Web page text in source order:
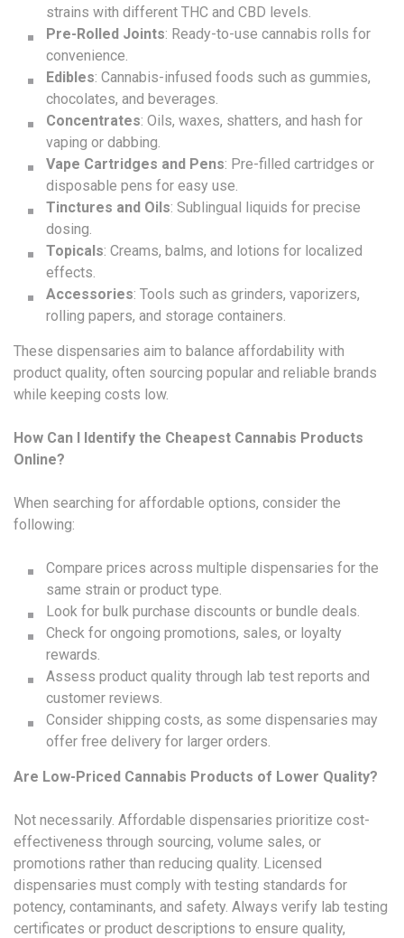
strains with different THC and CBD levels.
Pre-Rolled Joints: Ready-to-use cannabis rolls for
convenience.
Edibles: Cannabis-infused foods such as gummies,
chocolates, and beverages.
Concentrates: Oils, waxes, shatters, and hash for
vaping or dabbing.
Vape Cartridges and Pens: Pre-filled cartridges or
disposable pens for easy use.
Tinctures and Oils: Sublingual liquids for precise
dosing.
Topicals: Creams, balms, and lotions for localized
effects.
Accessories: Tools such as grinders, vaporizers,
rolling papers, and storage containers.
These dispensaries aim to balance affordability with
product quality, often sourcing popular and reliable brands
while keeping costs low.
How Can I Identify the Cheapest Cannabis Products
Online?
When searching for affordable options, consider the
following:
Compare prices across multiple dispensaries for the
same strain or product type.
Look for bulk purchase discounts or bundle deals.
Check for ongoing promotions, sales, or loyalty
rewards.
Assess product quality through lab test reports and
customer reviews.
Consider shipping costs, as some dispensaries may
offer free delivery for larger orders.
Are Low-Priced Cannabis Products of Lower Quality?
Not necessarily. Affordable dispensaries prioritize cost-
effectiveness through sourcing, volume sales, or
promotions rather than reducing quality. Licensed
dispensaries must comply with testing standards for
potency, contaminants, and safety. Always verify lab testing
certificates or product descriptions to ensure quality,